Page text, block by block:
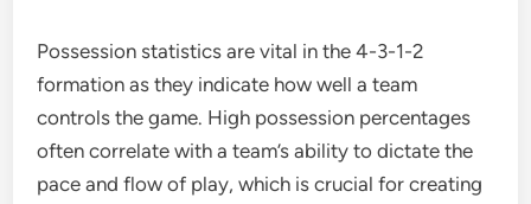
Possession statistics are vital in the 4-3-1-2
formation as they indicate how well a team
controls the game. High possession percentages
often correlate with a team’s ability to dictate the
pace and flow of play, which is crucial for creating